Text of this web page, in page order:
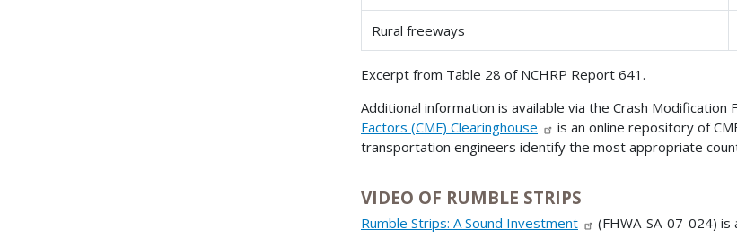
Rural freeways
Excerpt from Table 28 of NCHRP Report 641.
Additional information is available via the Crash Modification
Factors (CMF) Clearinghouse
is an online repository of
transportation engineers identify the most appropriate
VIDEO OF RUMBLE STRIPS
Rumble Strips: A Sound Investment
(FHWA-SA-07-024)